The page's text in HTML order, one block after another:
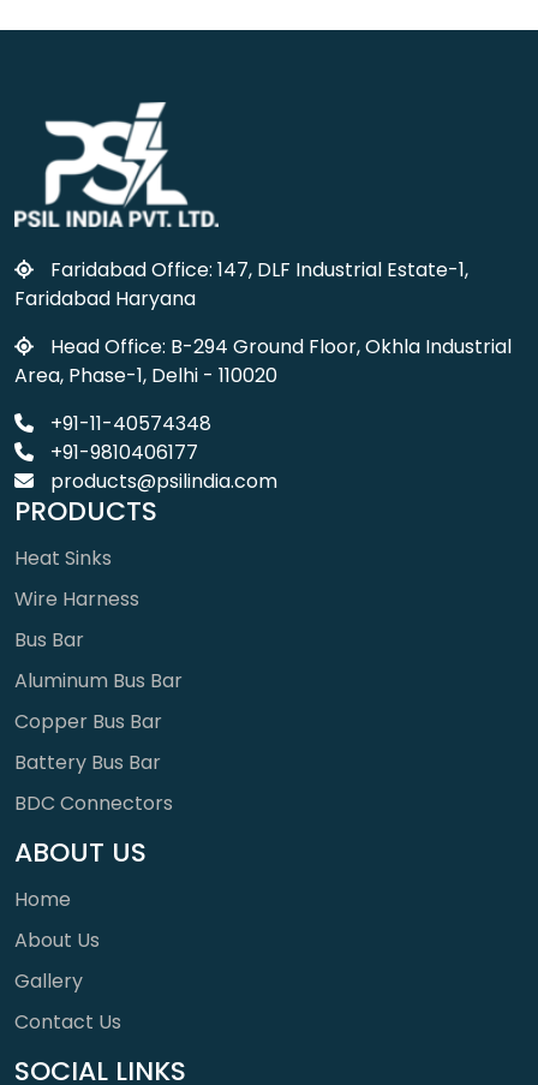
Faridabad Office: 147, DLF Industrial Estate-1,
Faridabad Haryana
Head Office: B-294 Ground Floor, Okhla Industrial
Area, Phase-1, Delhi - 110020
+91-11-40574348
+91-9810406177
products@psilindia.com
PRODUCTS
Heat Sinks
Wire Harness
Bus Bar
Aluminum Bus Bar
Copper Bus Bar
Battery Bus Bar
BDC Connectors
ABOUT US
Home
About Us
Gallery
Contact Us
SOCIAL LINKS